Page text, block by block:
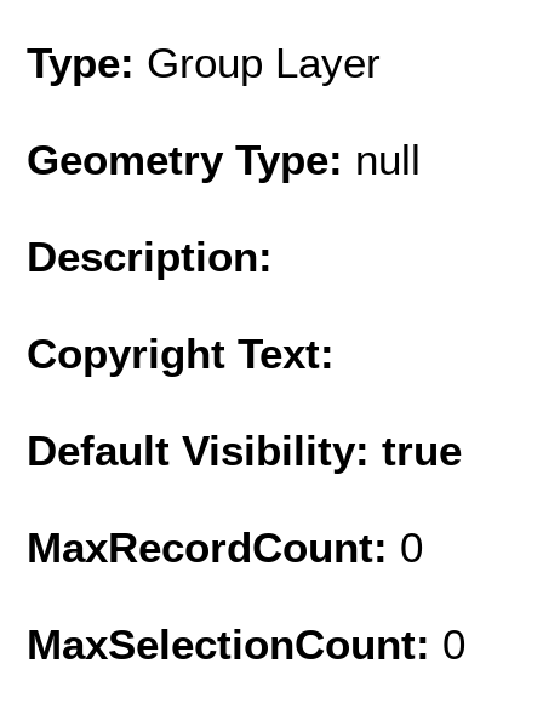
Type: Group Layer
Geometry Type: null
Description:
Copyright Text:
Default Visibility: true
MaxRecordCount: 0
MaxSelectionCount: 0